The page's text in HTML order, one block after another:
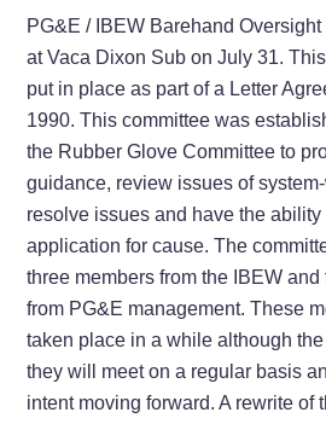
PG&E / IBEW Barehand
at Vaca Dixon Sub on July 31.
put in place as part of a Letter
1990. This committee was
the Rubber Glove Committee to
guidance, review issues of
resolve issues and have the
application for cause. The
three members from the IBEW
from PG&E management. These
taken place in a while although
they will meet on a regular basis
intent moving forward. A rewrite of